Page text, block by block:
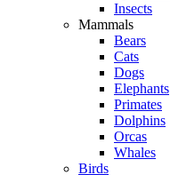
Insects
Mammals
Bears
Cats
Dogs
Elephants
Primates
Dolphins
Orcas
Whales
Birds